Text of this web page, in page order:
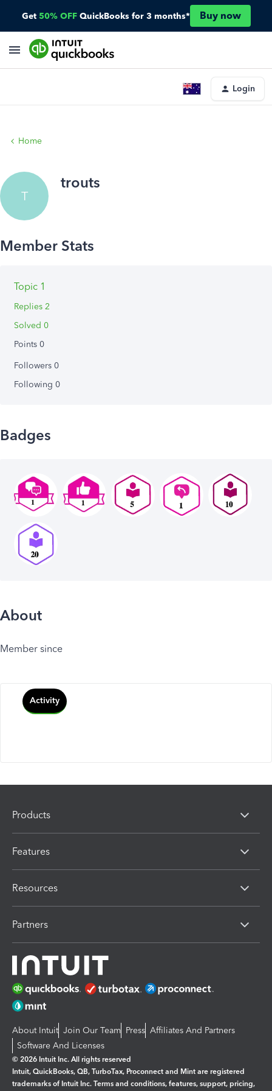
Get 50% OFF QuickBooks for 3 months* Buy now
Login
Home
T
trouts
Topic 1
Replies 2
Solved 0
Points 0
Followers 0
Following 0
Badges
About
Member since
Activity
Products
Features
Resources
Partners
About Intuit Join Our Team Press Affiliates And Partners
Software And Licenses
© 2026 Intuit Inc. All rights reserved
Intuit, QuickBooks, QB, TurboTax, Proconnect and Mint are registered
trademarks of Intuit Inc. Terms and conditions, features, support, pricing,